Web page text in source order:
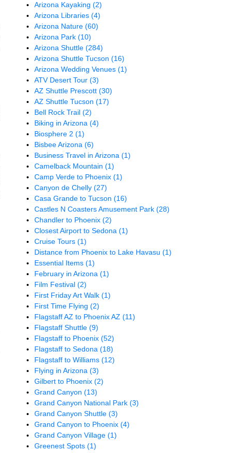
Arizona Kayaking(2)
Arizona Libraries(4)
Arizona Nature(60)
Arizona Park(10)
Arizona Shuttle(284)
Arizona Shuttle Tucson(16)
Arizona Wedding Venues(1)
ATV Desert Tour(3)
AZ Shuttle Prescott(30)
AZ Shuttle Tucson(17)
Bell Rock Trail(2)
Biking in Arizona(4)
Biosphere 2(1)
Bisbee Arizona(6)
Business Travel in Arizona(1)
Camelback Mountain(1)
Camp Verde to Phoenix(1)
Canyon de Chelly(27)
Casa Grande to Tucson(16)
Castles N Coasters Amusement Park(28)
Chandler to Phoenix(2)
Closest Airport to Sedona(1)
Cruise Tours(1)
Distance from Phoenix to Lake Havasu(1)
Essential Items(1)
February in Arizona(1)
Film Festival(2)
First Friday Art Walk(1)
First Time Flying(2)
Flagstaff AZ to Phoenix AZ(11)
Flagstaff Shuttle(9)
Flagstaff to Phoenix(52)
Flagstaff to Sedona(18)
Flagstaff to Williams(12)
Flying in Arizona(3)
Gilbert to Phoenix(2)
Grand Canyon(13)
Grand Canyon National Park(3)
Grand Canyon Shuttle(3)
Grand Canyon to Phoenix(4)
Grand Canyon Village(1)
Greenest Spots(1)